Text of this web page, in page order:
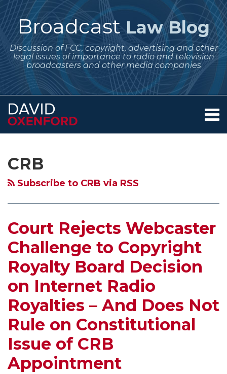
Skip
to
contentBroadcast Law Blog
Discussion of FCC, copyright, advertising and other
legal issues of importance to radio and television
broadcasters and other media companies
Menu
Contact
CRB
Subscribe to CRB via RSS
Court Rejects Webcaster
Challenge to Copyright
Royalty Board Decision
on Internet Radio
Royalties – And Does Not
Rule on Constitutional
Issue of CRB
Appointment
Webcaster
Challenge
Copyright
Board
Decision
on
Internet
Radio
Royalties
And
Does
Not
Rule
Copyright
Royalty
Decision
Satellite
Radio
Royalties,
But
Questions
Board’s
Constitutionality
and
SoundExchange
Into
Under
Webcaster
Settlement
Act
Offer
Internet
Radio
Royalty
Rate
Alternative
on
the
the
CRB
Royalties
Apply
Channel
Fee
for
the
Stay?
to
this
blog
RSS
Me
on
Twitter